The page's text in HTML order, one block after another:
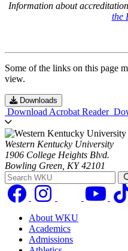
Information about
the
Some of the links on this page
view.
Downloads
Download Acrobat Reader
Western Kentucky University
1906 College Heights Blvd.
Bowling Green, KY 42101
Search WKU
About WKU
Academics
Admissions